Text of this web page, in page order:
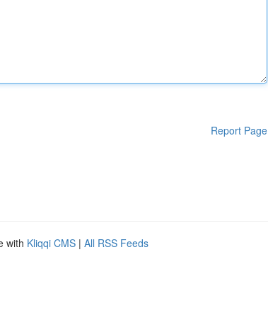
Report Page
with Kliqqi CMS | All RSS Feeds